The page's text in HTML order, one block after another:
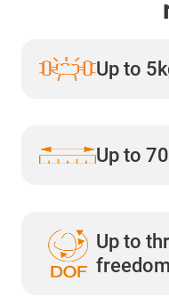
Up to
Up to
Up to
freedom